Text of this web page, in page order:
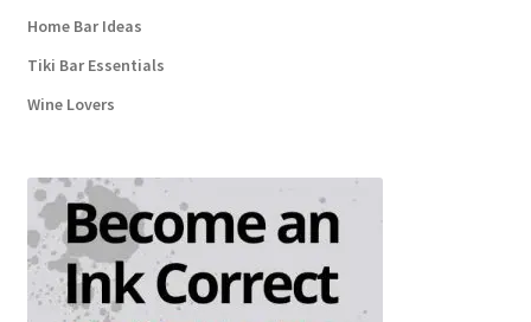
Home Bar Ideas
Tiki Bar Essentials
Wine Lovers